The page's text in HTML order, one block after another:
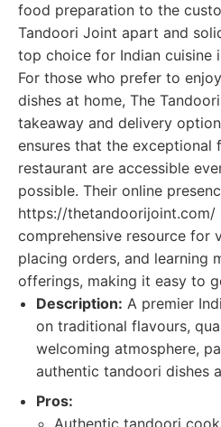
food preparation to the
Tandoori Joint apart and
top choice for Indian cuisine
For those who prefer to
dishes at home, The
takeaway and delivery
ensures that the exceptional
restaurant are accessible
possible. Their online
https://thetandoorijoint.com/
comprehensive resource for
placing orders, and learning
offerings, making it easy to
Description: A premier
on traditional flavours,
welcoming atmosphere,
authentic tandoori dishes
Pros:
Authentic tandoori